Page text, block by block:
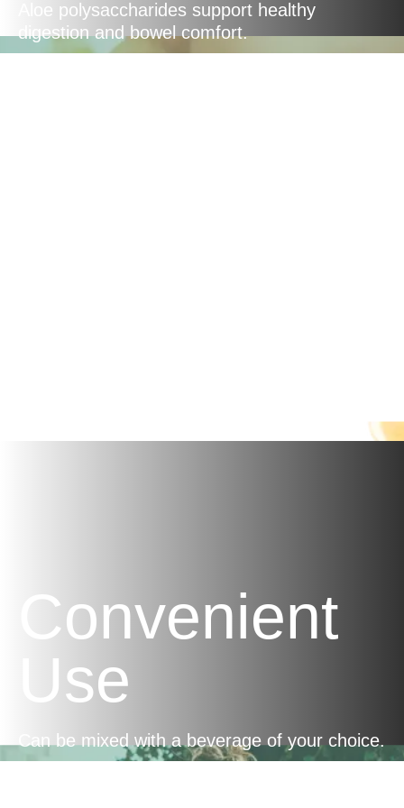
Aloe polysaccharides support healthy
digestion and bowel comfort.
Convenient
Use
Can be mixed with a beverage of your choice.